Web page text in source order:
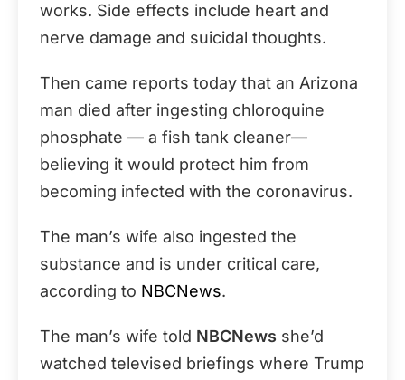
works. Side effects include heart and
nerve damage and suicidal thoughts.
Then came reports today that an Arizona
man died after ingesting chloroquine
phosphate — a fish tank cleaner—
believing it would protect him from
becoming infected with the coronavirus.
The man’s wife also ingested the
substance and is under critical care,
according to NBCNews.
The man’s wife told NBCNews she’d
watched televised briefings where Trump